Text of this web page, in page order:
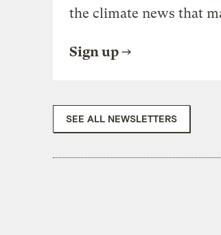
the climate news that
Sign up
SEE ALL NEWSLETTERS